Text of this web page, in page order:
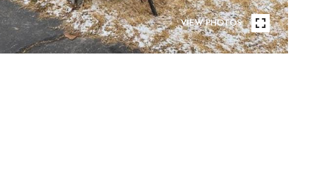
VIEW PHOTOS